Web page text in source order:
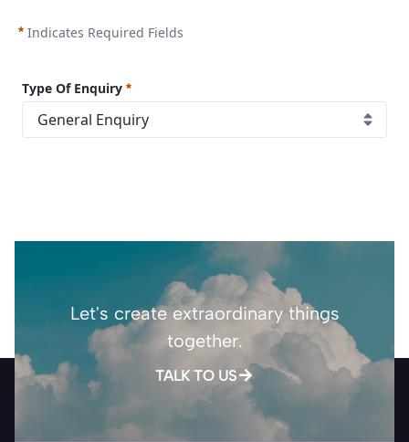
Indicates Required Fields
Type Of Enquiry
Let's create extraordinary things
together.
TALK TO US